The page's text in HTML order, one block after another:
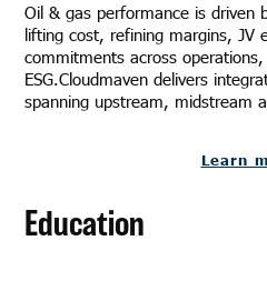
Oil & gas performance is driven
lifting cost, refining margins, JV
commitments across
ESG.Cloudmaven delivers
spanning upstream, midstream
Learn
Education